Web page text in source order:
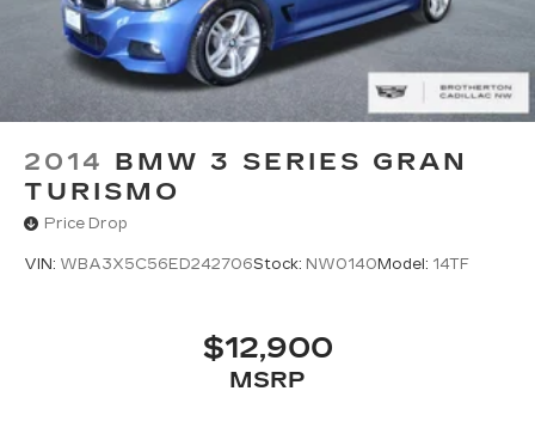
2014 BMW 3 SERIES GRAN
TURISMO
Price Drop
VIN: WBA3X5C56ED242706Stock: NW0140Model: 14TF
$12,900
MSRP